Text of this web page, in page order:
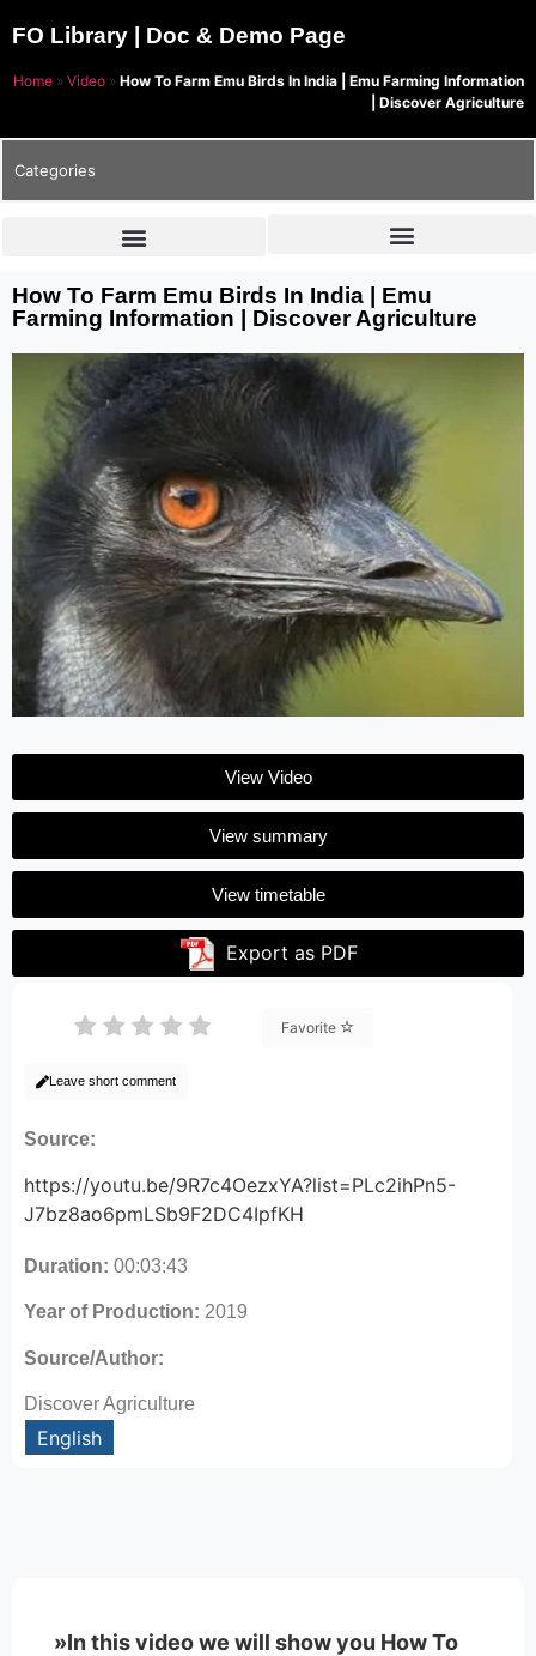
FO Library | Doc & Demo Page
Home » Video » How To Farm Emu Birds In India | Emu Farming Information
| Discover Agriculture
Categories
How To Farm Emu Birds In India | Emu
Farming Information | Discover Agriculture
View Video
View summary
View timetable
Export as PDF
Favorite
Leave short comment
Source:
https://youtu.be/9R7c4OezxYA?list=PLc2ihPn5-
J7bz8ao6pmLSb9F2DC4IpfKH
Duration: 00:03:43
Year of Production: 2019
Source/Author:
Discover Agriculture
English
»In this video we will show you How To